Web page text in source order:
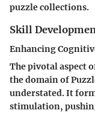
puzzle collections.
Skill
Enhancing
The pivotal aspect
the domain of
understated. It
stimulation,